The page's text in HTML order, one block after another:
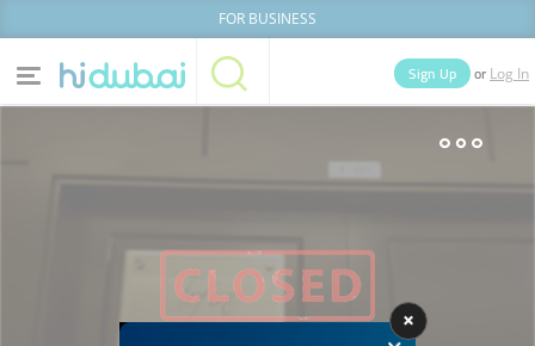
FOR BUSINESS
News Deals
Sign Up or Log In
Businesses Lists